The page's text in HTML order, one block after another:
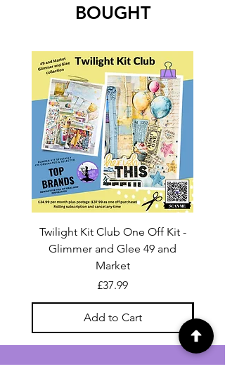
BOUGHT
Twilight Kit Club One Off Kit -
Glimmer and Glee 49 and
Market
Price
£37.99
Add to Cart